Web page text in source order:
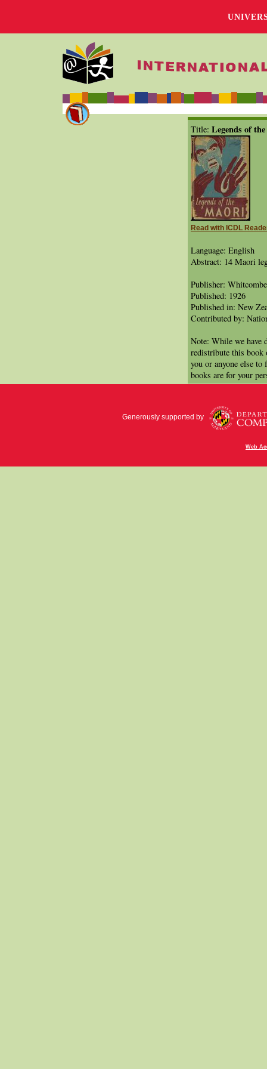
Title: Legends of
Read with ICDL
Language: English
Abstract: 14 Maori
Publisher:
Published: 1926
Published in: New
Contributed by:
Note: While we have
redistribute this book
you or anyone else
books are for your
Generously supported by
Web